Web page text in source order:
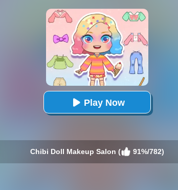
Play Now
Chibi Doll Makeup Salon ( 91%/782)